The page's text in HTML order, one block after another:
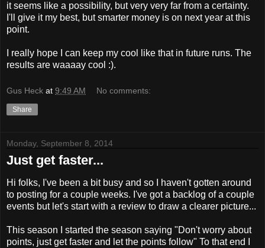
it seems like a possibility, but very very far from a certainty.
I'll give it my best, but smarter money is on next year at this
point.
I really hope I can keep my cool like that in future runs. The
results are waaaay cool :).
Gus Heck at 9:49 AM No comments:
Share
Monday, September 8, 2014
Just get faster...
Hi folks, I've been a bit busy and so I haven't gotten around
to posting for a couple weeks. I've got a backlog of a couple
events but let's start with a review to draw a clearer picture...
This season I started the season saying "Don't worry about
points, just get faster and let the points follow" To that end I